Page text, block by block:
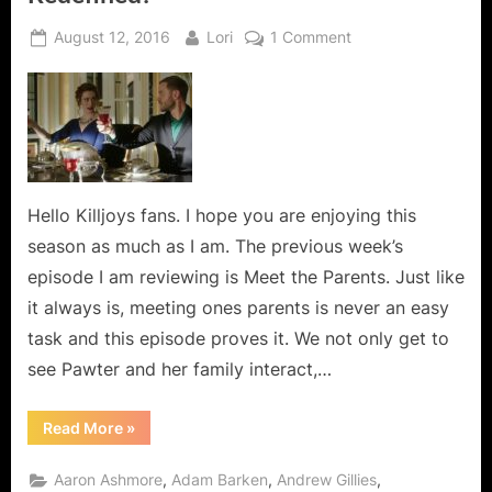
Posted
August 12, 2016 By
Lori 1 Commenton
Redefined!
Hello Killjoys fans. I hope you are enjoying this
season as much as I am. The previous week’s
episode I am reviewing is Meet the Parents. Just like
it always is, meeting ones parents is never an easy
task and this episode proves it. We not only get to
see Pawter and her family interact,…
Read More“Killjoys:
Meet
Parents
–
»
Aaron Ashmore, Adam Barken, Andrew Gillies,